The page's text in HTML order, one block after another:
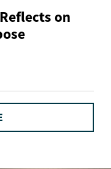
on